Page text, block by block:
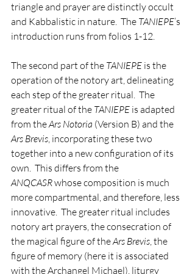
triangle and prayer are distinctly occult
and Kabbalistic in nature.  The TANIEPE’s
introduction runs from folios 1-12.
The second part of the TANIEPE is the
operation of the notory art, delineating
each step of the greater ritual.  The
greater ritual of the TANIEPE is adapted
from the Ars Notoria (Version B) and the
Ars Brevis, incorporating these two
together into a new configuration of its
own.  This differs from the
ANQCASR whose composition is much
more compartmental, and therefore, less
innovative.  The greater ritual includes
notory art prayers, the consecration of
the magical figure of the Ars Brevis, the
figure of memory (here it is associated
with the Archangel Michael), liturgy